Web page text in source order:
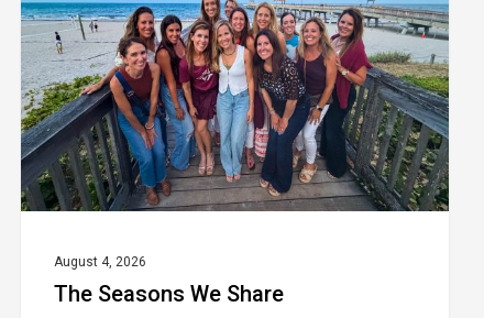
Share
August 4, 2026
The Seasons We Share